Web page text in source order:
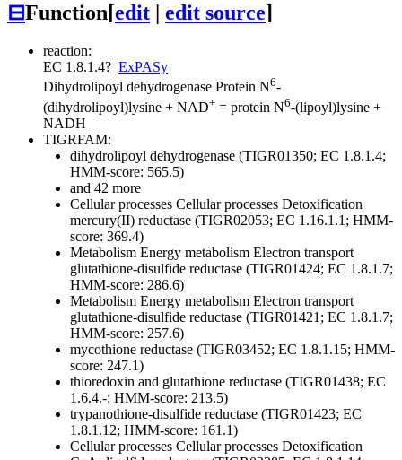
⊟Function[edit edit source]
reaction:
EC 1.8.1.4? ExPASy
Dihydrolipoyl dehydrogenase Protein N6-
(dihydrolipoyl)lysine + NAD+ = protein N6-(lipoyl)lysine +
NADH
TIGRFAM:
dihydrolipoyl dehydrogenase (TIGR01350; EC 1.8.1.4;
HMM-score: 565.5)
and 42 more
Cellular processes Cellular processes Detoxification
mercury(II) reductase (TIGR02053; EC 1.16.1.1; HMM-
score: 369.4)
Metabolism Energy metabolism Electron transport
glutathione-disulfide reductase (TIGR01424; EC 1.8.1.7;
HMM-score: 286.6)
Metabolism Energy metabolism Electron transport
glutathione-disulfide reductase (TIGR01421; EC 1.8.1.7;
HMM-score: 257.6)
mycothione reductase (TIGR03452; EC 1.8.1.15; HMM-
score: 247.1)
thioredoxin and glutathione reductase (TIGR01438; EC
1.6.4.-; HMM-score: 213.5)
trypanothione-disulfide reductase (TIGR01423; EC
1.8.1.12; HMM-score: 161.1)
Cellular processes Cellular processes Detoxification